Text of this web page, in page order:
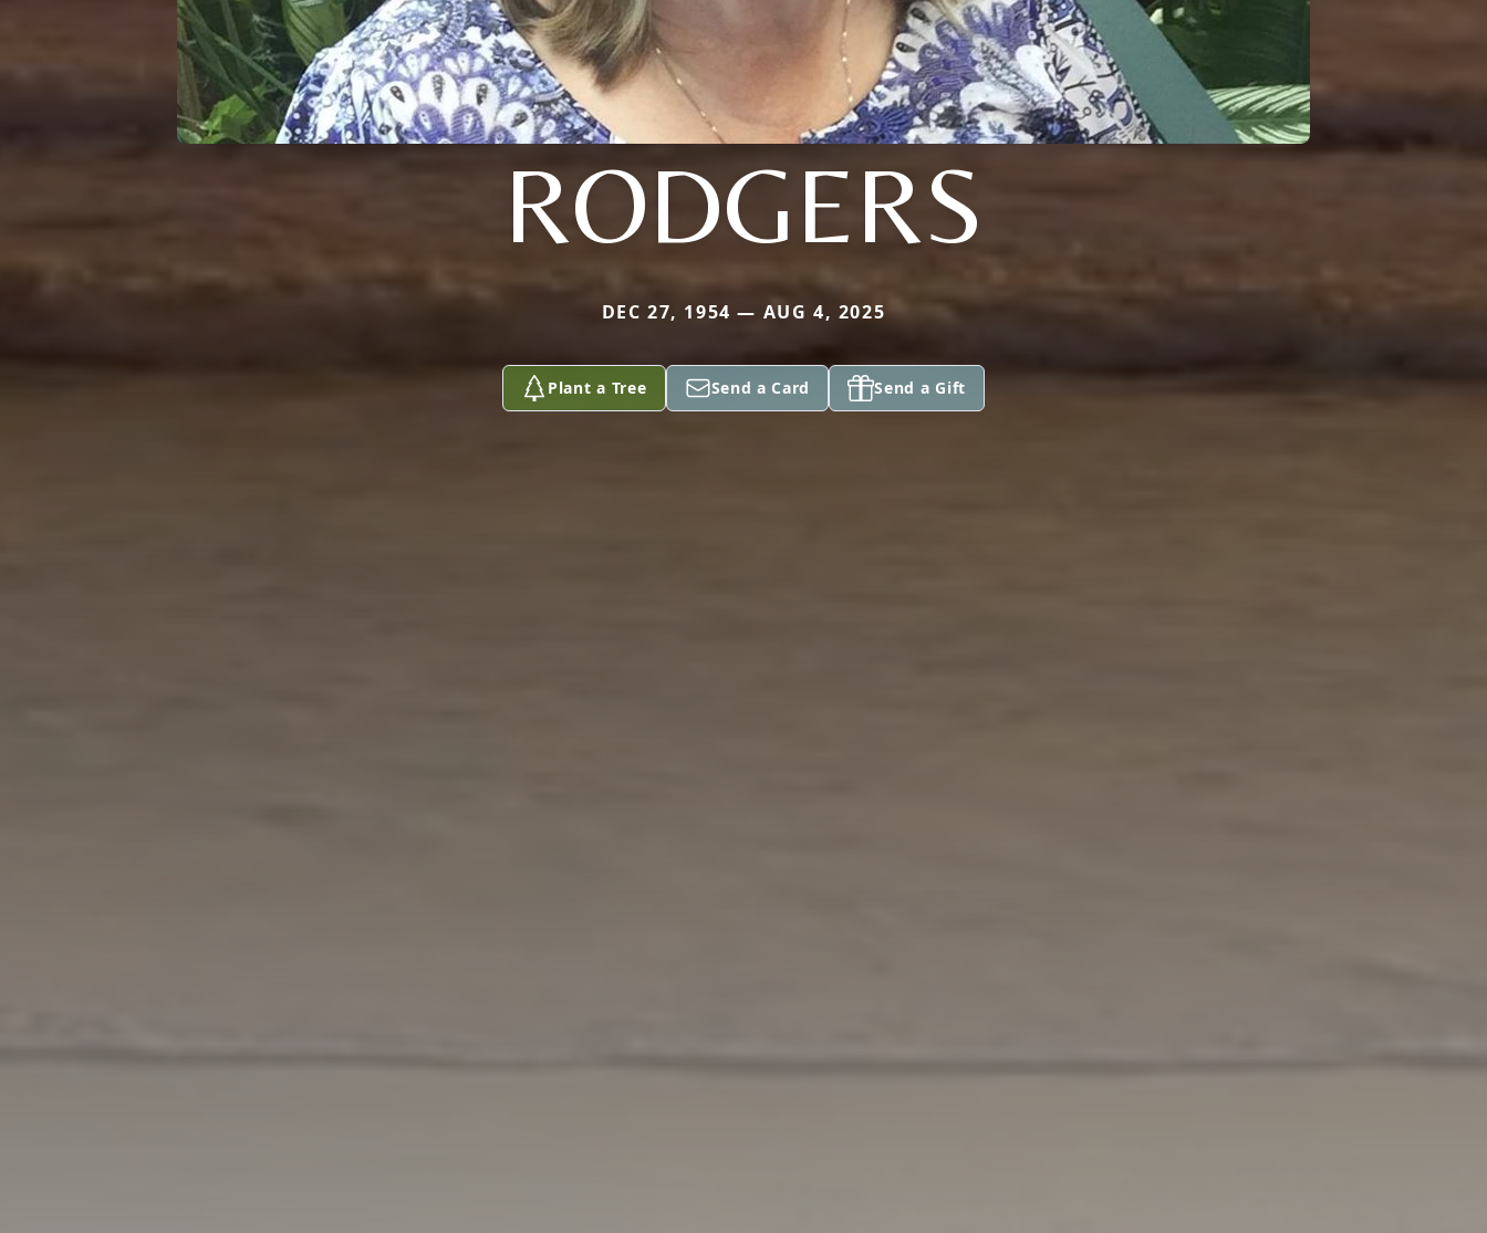
RODGERS
DEC 27, 1954 — AUG 4, 2025
Plant a Tree Send a Card Send a Gift